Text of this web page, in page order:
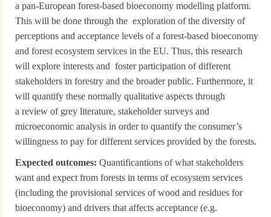
a pan-European forest-based bioeconomy modelling platform.
This will be done through the exploration of the diversity of
perceptions and acceptance levels of a forest-based bioeconomy
and forest ecosystem services in the EU. Thus, this research
will explore interests and foster participation of different
stakeholders in forestry and the broader public. Furthermore, it
will quantify these normally qualitative aspects through
a review of grey literature, stakeholder surveys and
microeconomic analysis in order to quantify the consumer’s
willingness to pay for different services provided by the forests.
Expected outcomes: Quantificantions of what stakeholders
want and expect from forests in terms of ecosystem services
(including the provisional services of wood and residues for
bioeconomy) and drivers that affects acceptance (e.g.